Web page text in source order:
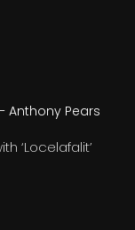
Anthony Pears